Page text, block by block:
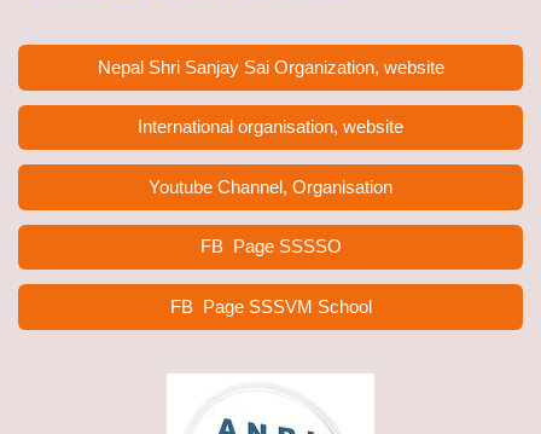
Nepal Shri Sanjay Sai Organization, website
International organisation, website
Youtube Channel, Organisation
FB Page SSSSO
FB Page SSSVM School